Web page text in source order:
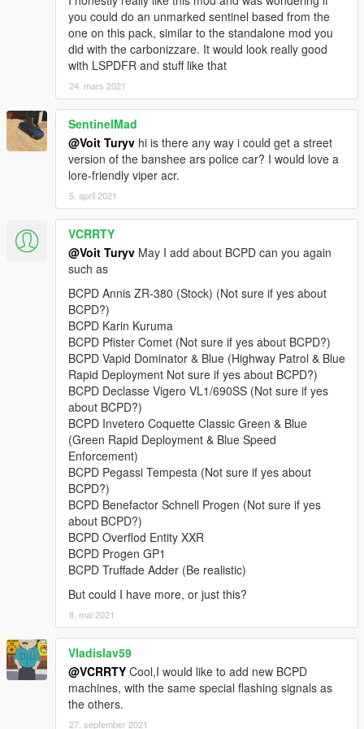
+ Added 4 vehicles: Lampadati Felon, Ocelot F620, Pegassi
Infernus Classic, Pegassi Torero.
• General: replaced Wiwang ELS siren controller texture with a
blue variant with new font and logo.
• Rocoto: improved emergency light texture brightness.
v1.0:
+ Initial release.
==========
This is a vehicle pack themed after Seacrest County Police
Department as depicted in Need for Speed Hot Pursuit (2010).
As of 4.1, it contains 21 vehicles, 1 ped model and player-
wearable BCPD uniform supported through EUP:
• Annis Elegy RH8,
• Bravado Buffalo A/C,
• Bravado Gauntlet A/C,
• Dewbauchee Rapid GT,
• Grotti Carbonizzare,
• Lampadati Felon,
• Obey 9F,
• Obey Rocoto,
• Ocelot F620,
• Överflöd Entity XF (2 separate variants),
• Pegassi Infernus Classic,
• Pegassi Torero,
• Pegassi Vacca (2 separate variants with 3 liveries),
• Ubermacht Sentinel XS.
• Vapid Bullet GT,
• Vapid Police Interceptor (2 liveries),
• Vapid Stanier.
Model names:bcpd1-18, 13a, 15a, polizia
- BCPD Officer (S_M_Y_BCCop_01).
FEATURES:
NEW in v4.1:player-wearable EUP-supported BCPD uniforms
with a few accessories.
Full livery support:4K templates available in the archive.
you could do an unmarked sentinel based from the
one on this pack, similar to the standalone mod you
did with the carbonizzare. It would look really good
with LSPDFR and stuff like that
24. mars 2021
SentinelMad
@Voit Turyv hi is there any way i could get a street
version of the banshee ars police car? I would love a
lore-friendly viper acr.
5. april 2021
VCRRTY
@Voit Turyv May I add about BCPD can you again
such as
BCPD Annis ZR-380 (Stock) (Not sure if yes about
BCPD?)
BCPD Karin Kuruma
BCPD Pfister Comet (Not sure if yes about BCPD?)
BCPD Vapid Dominator & Blue (Highway Patrol & Blue
Rapid Deployment Not sure if yes about BCPD?)
BCPD Declasse Vigero VL1/690SS (Not sure if yes
about BCPD?)
BCPD Invetero Coquette Classic Green & Blue
(Green Rapid Deployment & Blue Speed
Enforcement)
BCPD Pegassi Tempesta (Not sure if yes about
BCPD?)
BCPD Benefactor Schnell Progen (Not sure if yes
about BCPD?)
BCPD Overflod Entity XXR
BCPD Progen GP1
BCPD Truffade Adder (Be realistic)
But could I have more, or just this?
8. mai 2021
Vladislav59
@VCRRTY Cool,I would like to add new BCPD
machines, with the same special flashing signals as
the others.
27. september 2021